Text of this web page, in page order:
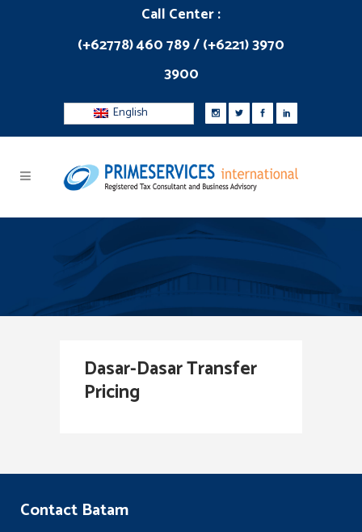
Call Center :
(+62778) 460 789 / (+6221) 3970
3900
English
Dasar-Dasar Transfer
Pricing
Contact Batam